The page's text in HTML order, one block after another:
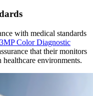
with medical standards
Color Diagnostic
that their monitors
environments.